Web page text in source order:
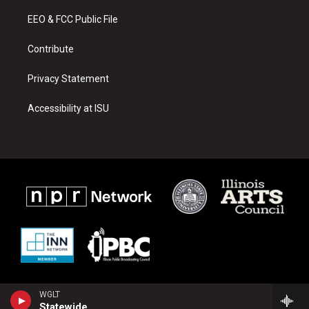
WGLT
a
EEO & FCC Public File
Contribute
Privacy Statement
Accessibility at ISU